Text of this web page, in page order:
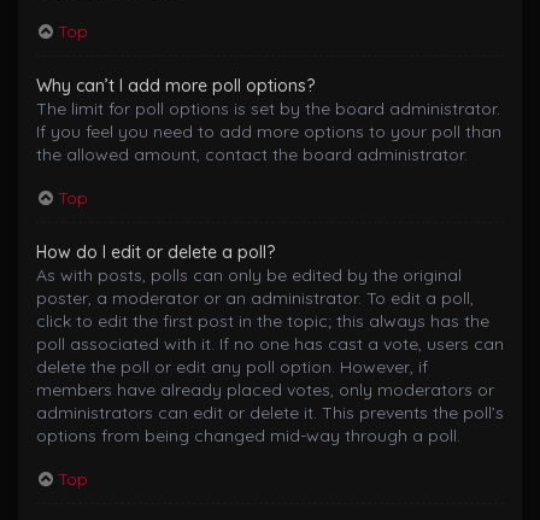
Top
Why can’t I add more poll options?
The limit for poll options is set by the board administrator.
If you feel you need to add more options to your poll than
the allowed amount, contact the board administrator.
Top
How do I edit or delete a poll?
As with posts, polls can only be edited by the original
poster, a moderator or an administrator. To edit a poll,
click to edit the first post in the topic; this always has the
poll associated with it. If no one has cast a vote, users can
delete the poll or edit any poll option. However, if
members have already placed votes, only moderators or
administrators can edit or delete it. This prevents the poll’s
options from being changed mid-way through a poll.
Top